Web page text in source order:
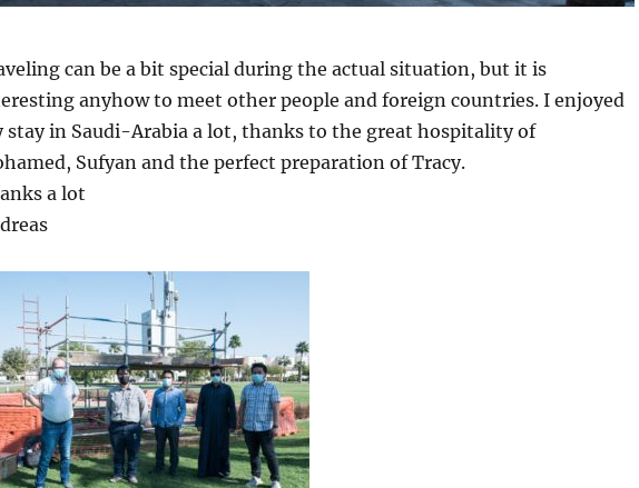
can be a bit special during the actual situation, but it is
anyhow to meet other people and foreign countries. I enjoyed
stay in Saudi-Arabia a lot, thanks to the great hospitality of
Sufyan and the perfect preparation of Tracy.
a lot